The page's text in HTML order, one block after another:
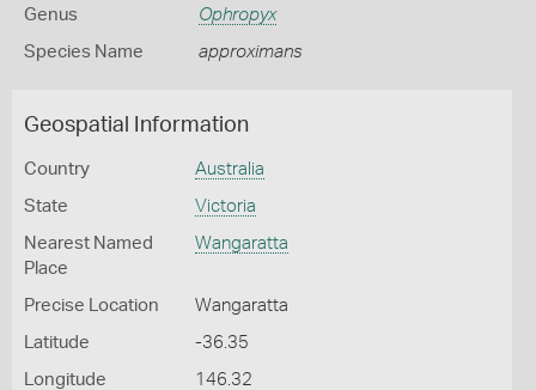
Genus Ophropyx
Species Name approximans
Geospatial Information
Country Australia
State Victoria
Nearest Named
Place
Wangaratta
Precise Location Wangaratta
Latitude -36.35
Longitude 146.32